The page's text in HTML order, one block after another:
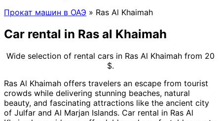
Прокат машин в ОАЭ » Ras Al Khaimah
Car rental in Ras al Khaimah
Wide selection of rental cars in Ras Al Khaimah from 20
$.
Ras Al Khaimah offers travelers an escape from tourist
crowds while delivering stunning beaches, natural
beauty, and fascinating attractions like the ancient city
of Julfar and Al Marjan Islands. Car rental in Ras Al